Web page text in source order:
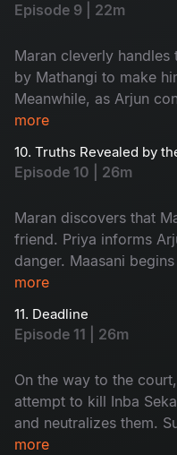
Episode 9 | 22m
Maran cleverly handles
by Mathangi to make
Meanwhile, as Arjun
Ratnam’s second wife,
more
10. Truths Revealed by
Episode 10 | 26m
Maran discovers that
friend. Priya informs
danger. Maasani
illusions connected to
more
11. Deadline
Episode 11 | 26m
On the way to the
attempt to kill Inba
and neutralizes them.
Arjun’s custody and
more